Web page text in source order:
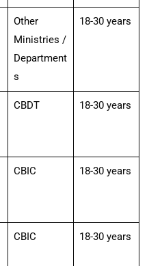
Other
Ministries /
Department
s
18-30 years
CBDT 18-30 years
CBIC 18-30 years
CBIC 18-30 years